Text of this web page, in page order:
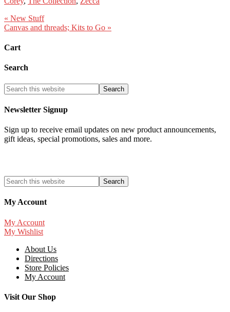
« New Stuff
Canvas and threads; Kits to Go »
Cart
Search
Newsletter Signup
Sign up to receive email updates on new product announcements,
gift ideas, special promotions, sales and more.
My Account
My Account
My Wishlist
About Us
Directions
Store Policies
My Account
Visit Our Shop